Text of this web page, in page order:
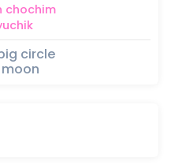
chochim
circle